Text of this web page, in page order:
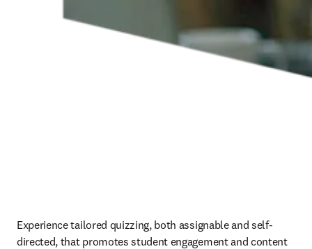
Experience tailored quizzing, both assignable and self-
directed, that promotes student engagement and content